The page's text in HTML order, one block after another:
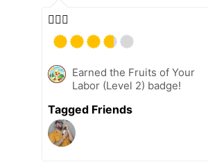
🫪🫪🫪
Earned the Fruits of Your
Labor (Level 2) badge!
Tagged Friends